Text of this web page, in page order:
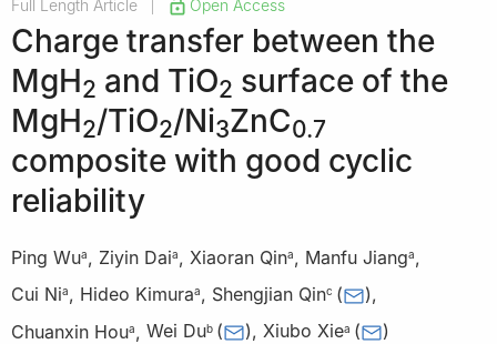
Full Length Article Open Access
Charge transfer between the
MgH2 and TiO2 surface of the
MgH2/TiO2/Ni3ZnC0.7
composite with good cyclic
reliability
Ping Wua, Ziyin Daia, Xiaoran Qina, Manfu Jianga,
Cui Nia, Hideo Kimuraa, Shengjian Qinc ( ),
Chuanxin Houa, Wei Dub ( ), Xiubo Xiea ( )